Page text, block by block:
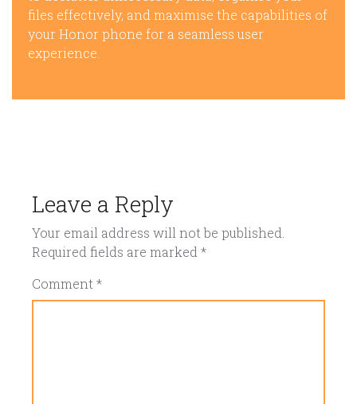
files effectively, and maximise the capabilities of
your Honor phone for a seamless user
experience.
Leave a Reply
Your email address will not be published.
Required fields are marked *
Comment *